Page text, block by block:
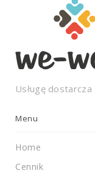
Usługę dostarcza
Menu
Home
Cennik